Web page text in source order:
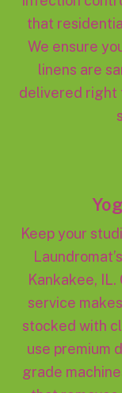
that
We ensure
linens are
delivered right
Keep your
Kankakee,
service
stocked with
use premium
grade